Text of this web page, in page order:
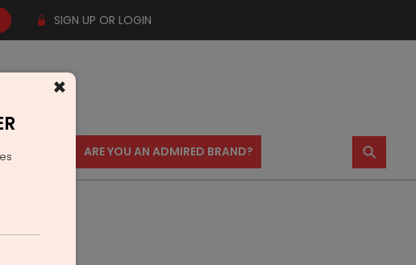
SIGN UP OR LOGIN
US ARE YOU AN ADMIRED BRAND? ⚲
×